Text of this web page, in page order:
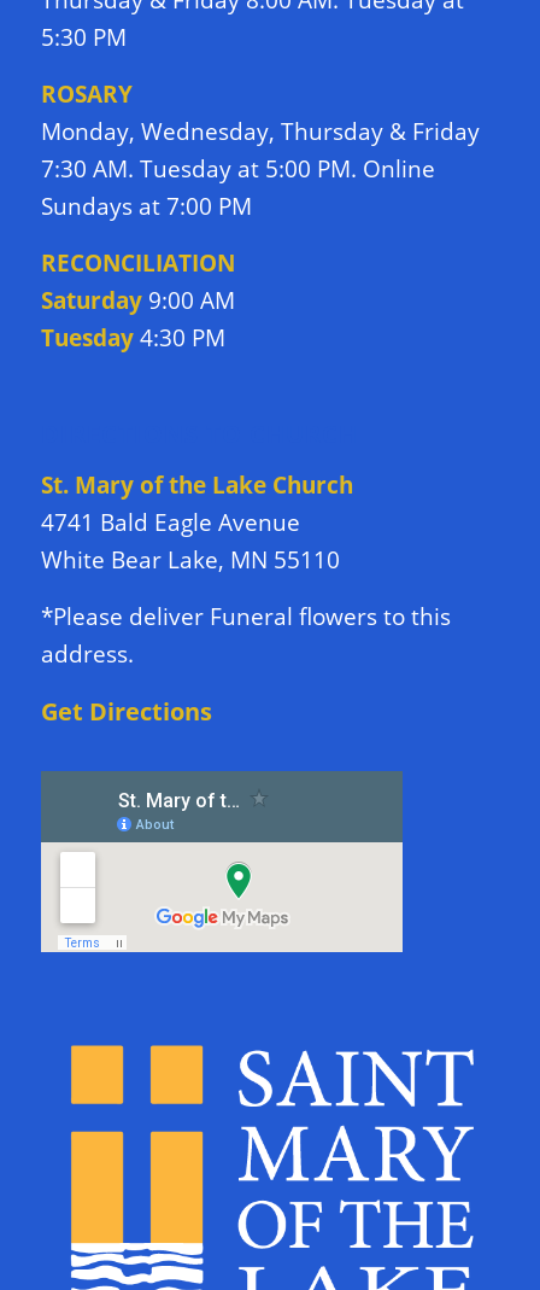
5:30 PM
ROSARY
Monday, Wednesday, Thursday & Friday
7:30 AM. Tuesday at 5:00 PM. Online
Sundays at 7:00 PM
RECONCILIATION
Saturday9:00 AM
Tuesday4:30 PM
St. Mary of the Lake Church
4741 Bald Eagle Avenue
White Bear Lake, MN 55110
*Please deliver Funeral flowers to this
address.
Get Directions